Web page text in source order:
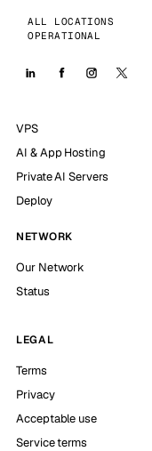
ALL LOCATIONS
OPERATIONAL
VPS
AI & App Hosting
Private AI Servers
Deploy
NETWORK
Our Network
Status
LEGAL
Terms
Privacy
Acceptable use
Service terms